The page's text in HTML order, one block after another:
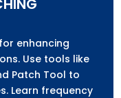
enhancing
Use tools like
Patch Tool to
Learn frequency